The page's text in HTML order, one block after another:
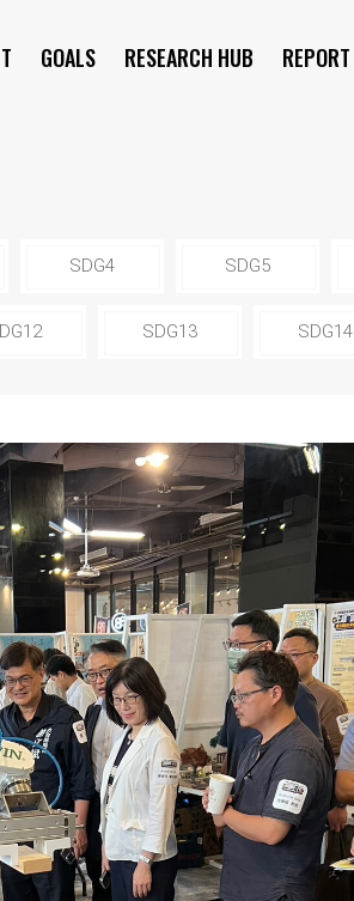
GOALS RESEARCH HUB REPORT
SDG4 SDG5
SDG13 SDG14